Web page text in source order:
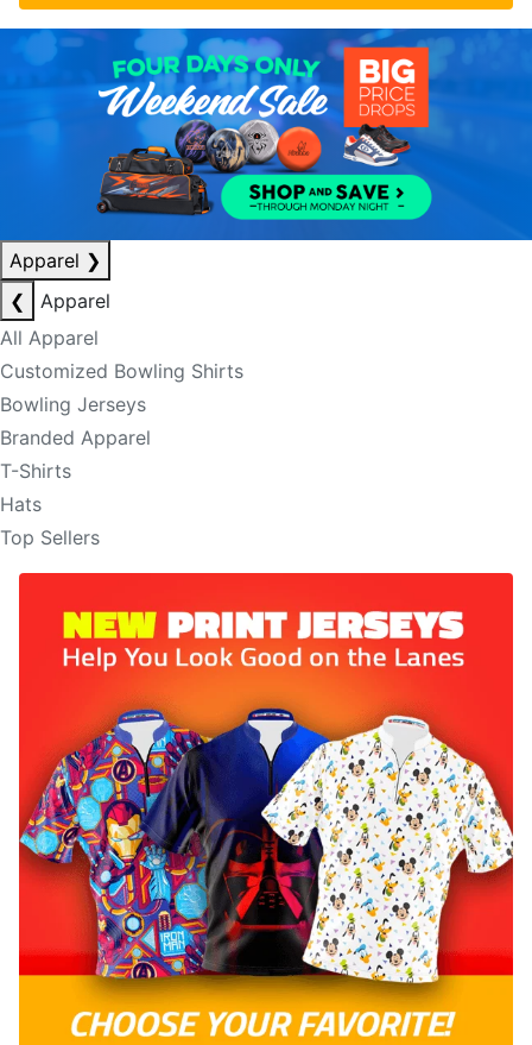
Apparel ❯
❮
Apparel
All Apparel
Customized Bowling Shirts
Bowling Jerseys
Branded Apparel
T-Shirts
Hats
Top Sellers